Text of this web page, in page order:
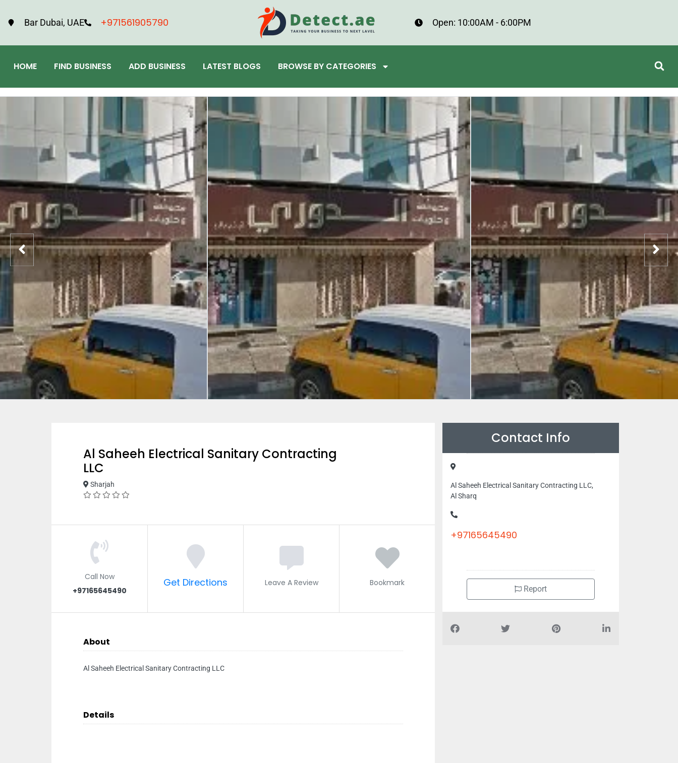
Bar Dubai, UAE +971561905790 Open: 10:00AM - 6:00PM
HOME FIND BUSINESS ADD BUSINESS LATEST BLOGS BROWSE BY CATEGORIES
Al Saheeh Electrical Sanitary Contracting
LLC
Sharjah
Call Now
+97165645490
Get Directions Leave A Review Bookmark
About
Al Saheeh Electrical Sanitary Contracting LLC
Details
Contact Info
Al Saheeh Electrical Sanitary Contracting LLC,
Al Sharq
+97165645490
Report